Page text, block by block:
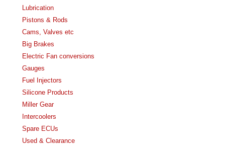
Lubrication
Pistons & Rods
Cams, Valves etc
Big Brakes
Electric Fan conversions
Gauges
Fuel Injectors
Silicone Products
Miller Gear
Intercoolers
Spare ECUs
Used & Clearance